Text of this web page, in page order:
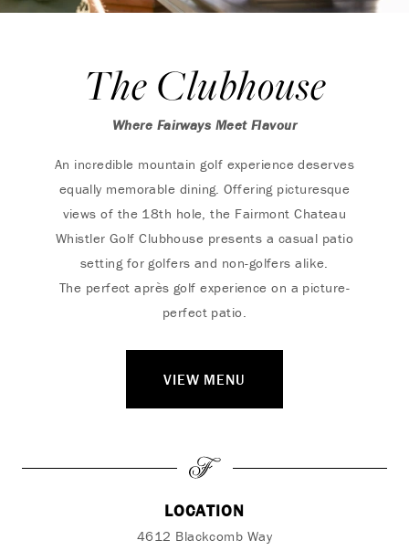
The Clubhouse
Where Fairways Meet Flavour
An incredible mountain golf experience deserves
equally memorable dining. Offering picturesque
views of the 18th hole, the Fairmont Chateau
Whistler Golf Clubhouse presents a casual patio
setting for golfers and non-golfers alike.
The perfect après golf experience on a picture-
perfect patio.
VIEW MENU
LOCATION
4612 Blackcomb Way